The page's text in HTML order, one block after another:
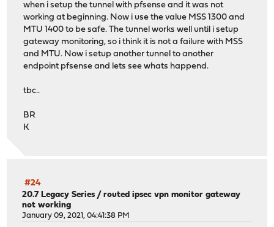
when i setup the tunnel with pfsense and it was not
working at beginning. Now i use the value MSS 1300 and
MTU 1400 to be safe. The tunnel works well until i setup
gateway monitoring, so i think it is not a failure with MSS
and MTU. Now i setup another tunnel to another
endpoint pfsense and lets see whats happend.
tbc..
BR
K
#24
20.7 Legacy Series /routed ipsec vpn monitor gateway
not working
January 09, 2021, 04:41:38 PM